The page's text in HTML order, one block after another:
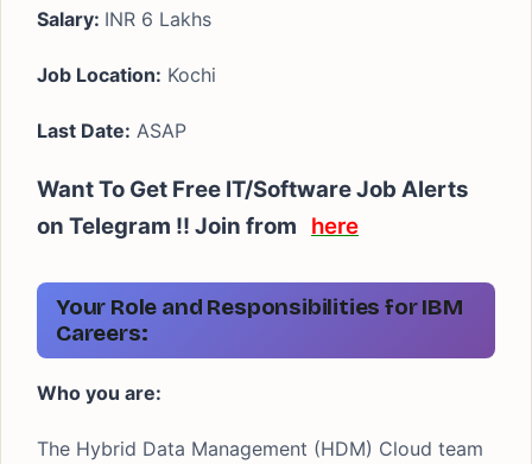
Salary: INR 6 Lakhs
Job Location: Kochi
Last Date: ASAP
Want To Get Free IT/Software Job Alerts
on Telegram !! Join from here
Your Role and Responsibilities for IBM
Careers:
Who you are:
The Hybrid Data Management (HDM) Cloud team